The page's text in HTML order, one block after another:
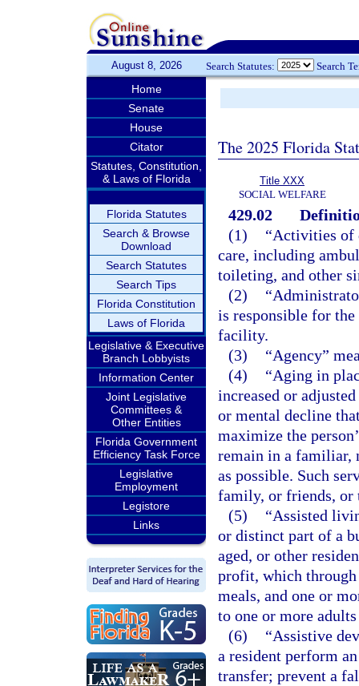
August 8, 2026 Search Statutes: Search
Home
Senate
House
Citator
Statutes, Constitution,
& Laws of Florida
Florida Statutes
Search & Browse
Download
Search Statutes
Search Tips
Florida Constitution
Laws of Florida
Legislative & Executive
Branch Lobbyists
Information Center
Joint Legislative
Committees &
Other Entities
Florida Government
Efficiency Task Force
Legislative
Employment
Legistore
Links
The 2025 Florida
Title XXX
SOCIAL WELFARE
429.02
(1)
“Activities of
care, including
toileting, and other
(2)
is responsible for
facility.
(3)
“Agency”
(4)
“Aging in
increased or
or mental decline
maximize the
remain in a familiar,
as possible. Such
family, or friends, or
(5)
“Assisted
or distinct part of a
aged, or other
profit, which through
meals, and one or
to one or more
(6)
“Assistive
a resident perform
transfer; prevent a